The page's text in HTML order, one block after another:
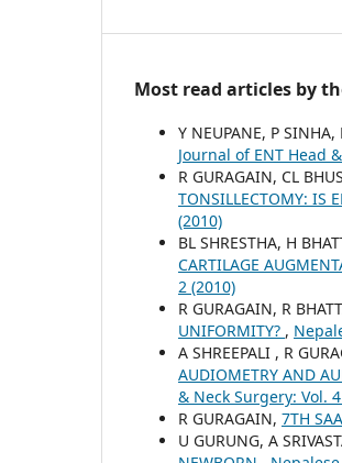
Most read articles by
Y NEUPANE, P SINHA,
Journal of ENT Head
R GURAGAIN, CL
TONSILLECTOMY: IS
(2010)
BL SHRESTHA, H
CARTILAGE
2 (2010)
R GURAGAIN, R
UNIFORMITY? ,
A SHREEPALI , R
AUDIOMETRY AND
& Neck Surgery: Vol.
R GURAGAIN, 7TH
U GURUNG, A